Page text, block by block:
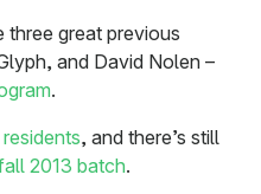
three great previous
and David Nolen –
.
, and there’s still
2013 batch.